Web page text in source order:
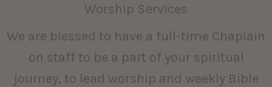
Worship Services
We are blessed to have a full-time Chaplain
on staff to be a part of your spiritual
journey, to lead worship and weekly Bible